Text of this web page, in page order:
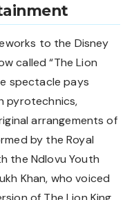
to the Disney
called “The Lion
spectacle pays
pyrotechnics,
arrangements of
by the Royal
the Ndlovu Youth
Khan, who voiced